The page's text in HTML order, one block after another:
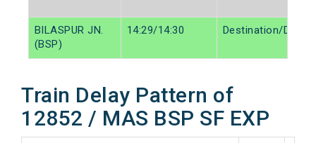
BILASPUR JN.
(BSP)
14:29/14:30 Destination/
Train Delay Pattern of
12852 / MAS BSP SF EXP